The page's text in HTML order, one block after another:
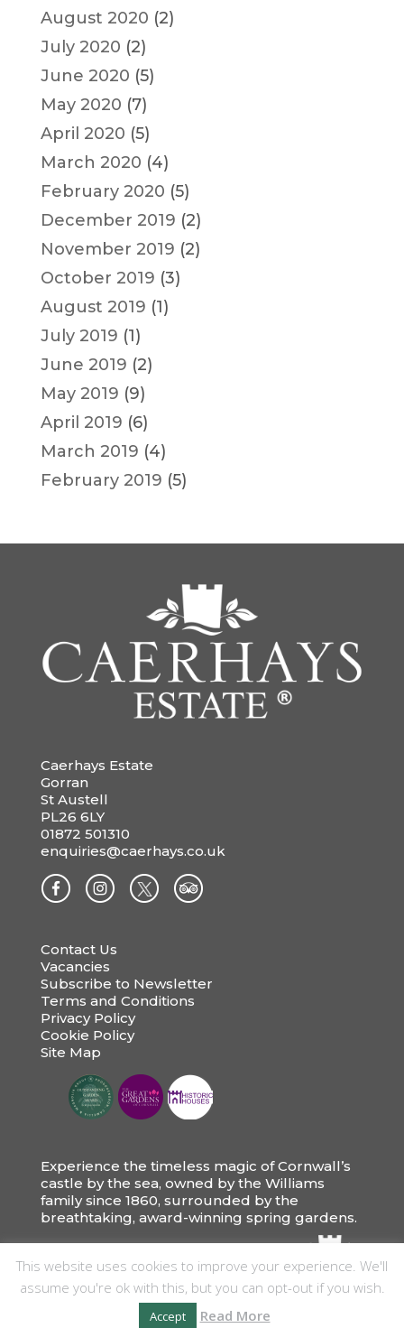
August 2020 (2)
July 2020 (2)
June 2020 (5)
May 2020 (7)
April 2020 (5)
March 2020 (4)
February 2020 (5)
December 2019 (2)
November 2019 (2)
October 2019 (3)
August 2019 (1)
July 2019 (1)
June 2019 (2)
May 2019 (9)
April 2019 (6)
March 2019 (4)
February 2019 (5)
Caerhays Estate
Gorran
St Austell
PL26 6LY
01872 501310
enquiries@caerhays.co.uk
Contact Us
Vacancies
Subscribe to Newsletter
Terms and Conditions
Privacy Policy
Cookie Policy
Site Map
Experience the timeless magic of Cornwall’s
castle by the sea, owned by the Williams
family since 1860, surrounded by the
breathtaking, award-winning spring gardens.
This website uses cookies to improve your experience. We'll
assume you're ok with this, but you can opt-out if you wish.
Accept Read More